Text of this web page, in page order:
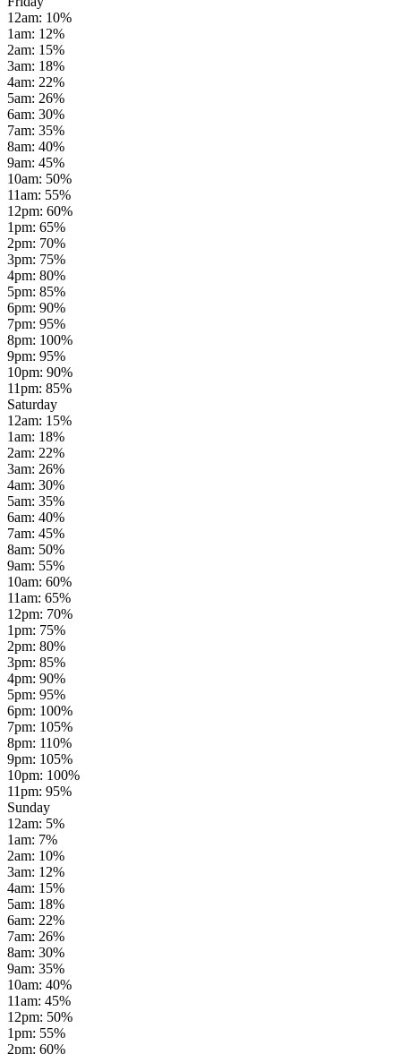
12am: 10%
1am: 12%
2am: 15%
3am: 18%
4am: 22%
5am: 26%
6am: 30%
7am: 35%
8am: 40%
9am: 45%
10am: 50%
11am: 55%
12pm: 60%
1pm: 65%
2pm: 70%
3pm: 75%
4pm: 80%
5pm: 85%
6pm: 90%
7pm: 95%
8pm: 100%
9pm: 95%
10pm: 90%
11pm: 85%
Saturday
12am: 15%
1am: 18%
2am: 22%
3am: 26%
4am: 30%
5am: 35%
6am: 40%
7am: 45%
8am: 50%
9am: 55%
10am: 60%
11am: 65%
12pm: 70%
1pm: 75%
2pm: 80%
3pm: 85%
4pm: 90%
5pm: 95%
6pm: 100%
7pm: 105%
8pm: 110%
9pm: 105%
10pm: 100%
11pm: 95%
Sunday
12am: 5%
1am: 7%
2am: 10%
3am: 12%
4am: 15%
5am: 18%
6am: 22%
7am: 26%
8am: 30%
9am: 35%
10am: 40%
11am: 45%
12pm: 50%
1pm: 55%
2pm: 60%